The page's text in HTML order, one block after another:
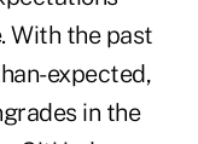
With the past
expected,
in the